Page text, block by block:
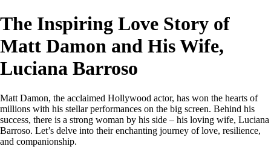
The Inspiring Love Story of
Matt Damon and His Wife,
Luciana Barroso
Matt Damon, the acclaimed Hollywood actor, has won the hearts of
millions with his stellar performances on the big screen. Behind his
success, there is a strong woman by his side – his loving wife, Luciana
Barroso. Let’s delve into their enchanting journey of love, resilience,
and companionship.